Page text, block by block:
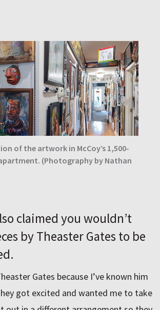
of the artwork in McCoyʼs 1,500-
(Photography by Nathan
claimed you wouldn’t
by Theaster Gates to be
Gates because I’ve known him
got excited and wanted me to take